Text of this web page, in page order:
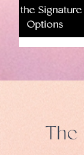
the
Options